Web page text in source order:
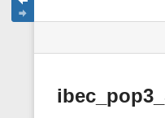
status
Tools